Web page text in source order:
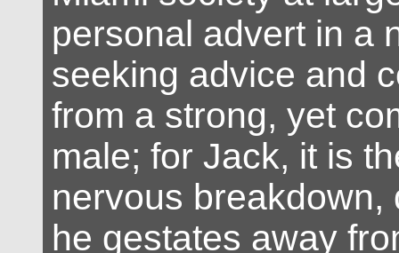
personal advert in a
seeking advice and
from a strong, yet
male; for Jack, it is
nervous breakdown,
he gestates away